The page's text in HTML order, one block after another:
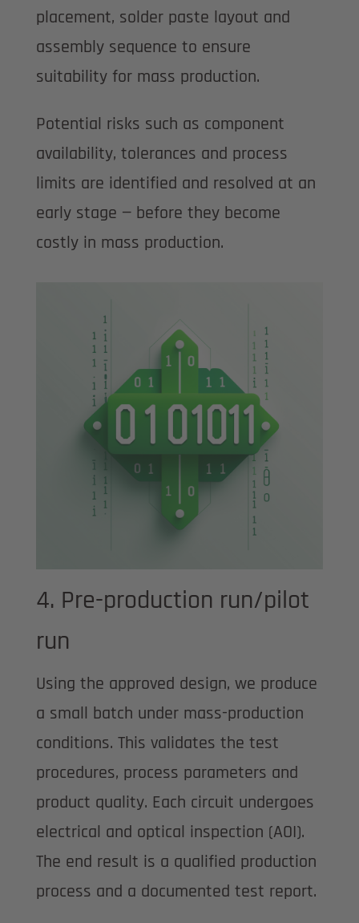
placement, solder paste layout and
assembly sequence to ensure
suitability for mass production.
Potential risks such as component
availability, tolerances and process
limits are identified and resolved at an
early stage — before they become
costly in mass production.
4. Pre-production run/pilot
run
Using the approved design, we produce
a small batch under mass-production
conditions. This validates the test
procedures, process parameters and
product quality. Each circuit undergoes
electrical and optical inspection (AOI).
The end result is a qualified production
process and a documented test report.